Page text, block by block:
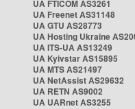
UA FTICOM AS3261
UA Freenet AS31148
UA GTU AS28773
UA Hosting Ukraine
UA ITS-UA AS13249
UA Kyivstar AS15895
UA MTS AS21497
UA NetAssist AS29632
UA RETN AS9002
UA UARnet AS3255